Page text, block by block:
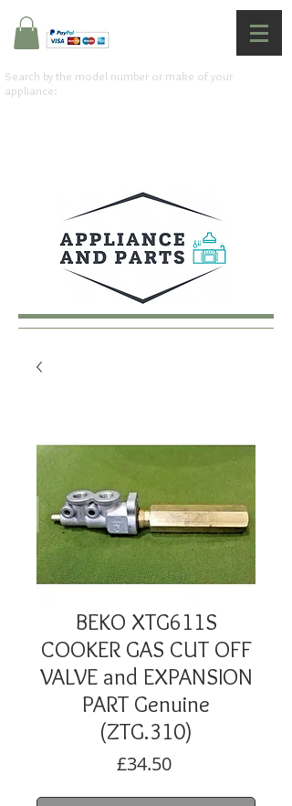
Search by the model number or make of your
appliance:
BEKO XTG611S
COOKER GAS CUT OFF
VALVE and EXPANSION
PART Genuine
(ZTG.310)
£34.50Price